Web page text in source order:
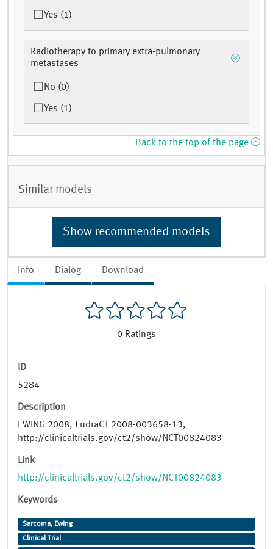
Info Dialog Download
0 Ratings
ID
5284
Description
EWING 2008, EudraCT 2008-003658-13,
http://clinicaltrials.gov/ct2/show/NCT00824083
Link
http://clinicaltrials.gov/ct2/show/NCT00824083
Keywords
Sarcoma, Ewing
Clinical Trial
Yes (1)
Radiotherapy to primary extra-pulmonary
metastases
No (0)
Yes (1)
Back to the top of the page
Similar models
Show recommended models